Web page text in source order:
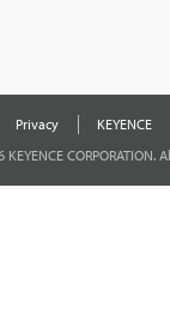
Privacy
KEYENCE
CORPORATION.